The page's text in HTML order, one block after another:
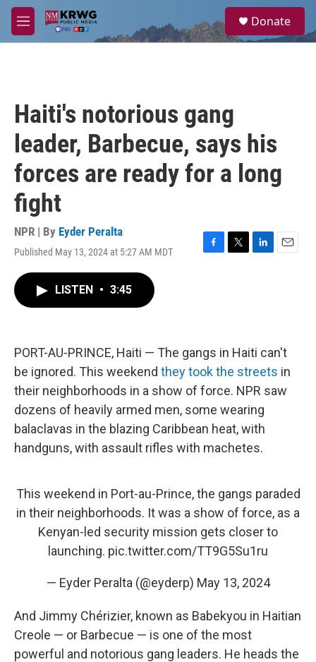
Skip to main content
M
e
a
Donate
Haiti's notorious gang
leader, Barbecue, says his
forces are ready for a long
fight
NPR | By Eyder Peralta
Published May 13, 2024 at 5:27 AM MDT
F
k
T
L
n
E
LISTEN • 3:45
PORT-AU-PRINCE, Haiti — The gangs in Haiti can't
be ignored. This weekend they took the streets in
their neighborhoods in a show of force. NPR saw
dozens of heavily armed men, some wearing
balaclavas in the blazing Caribbean heat, with
handguns, with assault rifles with machetes.
This weekend in Port-au-Prince, the gangs paraded
in their neighborhoods. It was a show of force, as a
Kenyan-led security mission gets closer to
launching. pic.twitter.com/TT9G5Su1ru
— Eyder Peralta (@eyderp) May 13, 2024
And Jimmy Chérizier, known as Babekyou in Haitian
Creole — or Barbecue — is one of the most
powerful and notorious gang leaders. He heads the